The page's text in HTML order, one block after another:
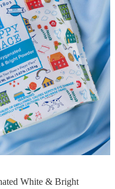
White & Bright